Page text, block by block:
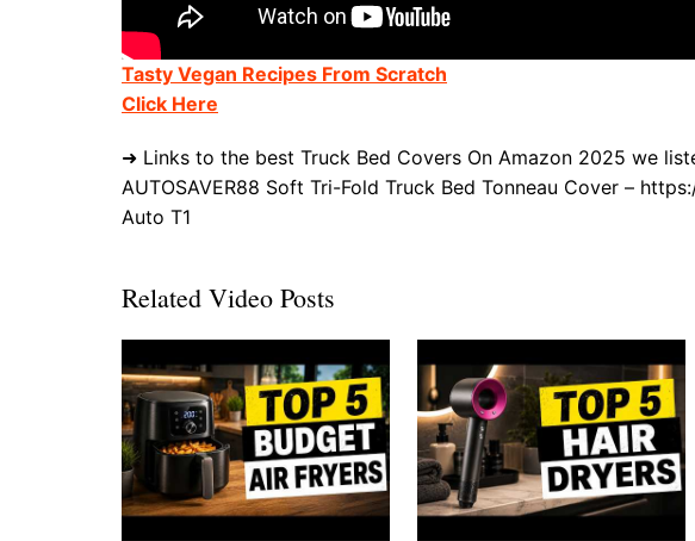
Tasty Vegan Recipes From Scratch
Click Here
➜ Links to the best Truck Bed Covers On Amazon 2025 we
AUTOSAVER88 Soft Tri-Fold Truck Bed Tonneau Cover –
Auto T1
Related Video Posts